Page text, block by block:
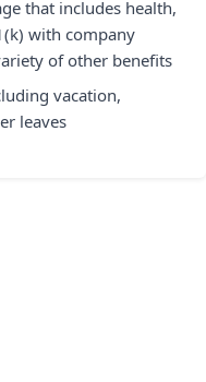
that includes health,
with company
of other benefits
vacation,
leaves